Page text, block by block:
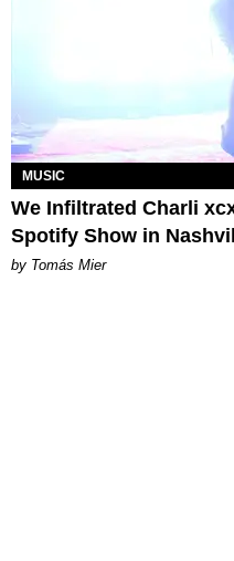
MUSIC
We Infiltrated Charli
Spotify Show in
by Tomás Mier